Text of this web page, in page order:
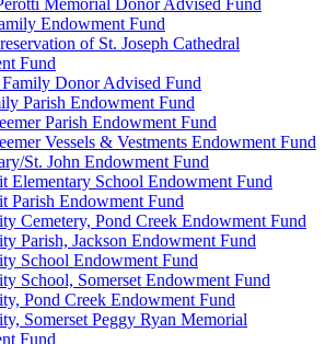
Memorial Donor Advised Fund
Endowment Fund
of St. Joseph Cathedral
Fund
Donor Advised Fund
Parish Endowment Fund
Parish Endowment Fund
Vessels & Vestments Endowment Fund
St. John Endowment Fund
Elementary School Endowment Fund
Parish Endowment Fund
Cemetery, Pond Creek Endowment Fund
Parish, Jackson Endowment Fund
School Endowment Fund
School, Somerset Endowment Fund
Pond Creek Endowment Fund
Somerset Peggy Ryan Memorial
Fund